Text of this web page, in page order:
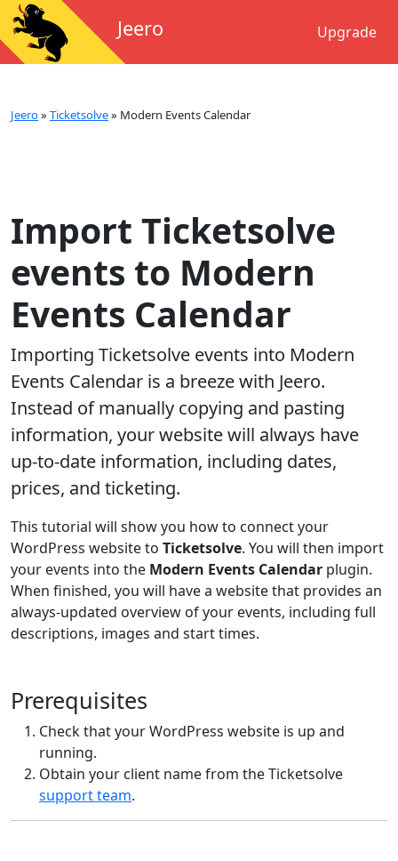
Jeero Upgrade
Jeero» Ticketsolve» Modern Events Calendar
Import Ticketsolve
events to Modern
Events Calendar
Importing Ticketsolve events into Modern
Events Calendar is a breeze with Jeero.
Instead of manually copying and pasting
information, your website will always have
up-to-date information, including dates,
prices, and ticketing.
This tutorial will show you how to connect your
WordPress website to Ticketsolve. You will then import
your events into the Modern Events Calendar plugin.
When finished, you will have a website that provides an
always-updated overview of your events, including full
descriptions, images and start times.
Prerequisites
Check that your WordPress website is up and
running.
Obtain your client name from the Ticketsolve
support team.